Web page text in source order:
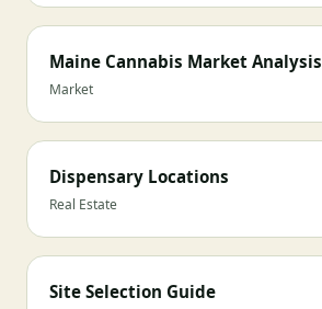
Maine Cannabis Market Analysis
Market
Dispensary Locations
Real Estate
Site Selection Guide